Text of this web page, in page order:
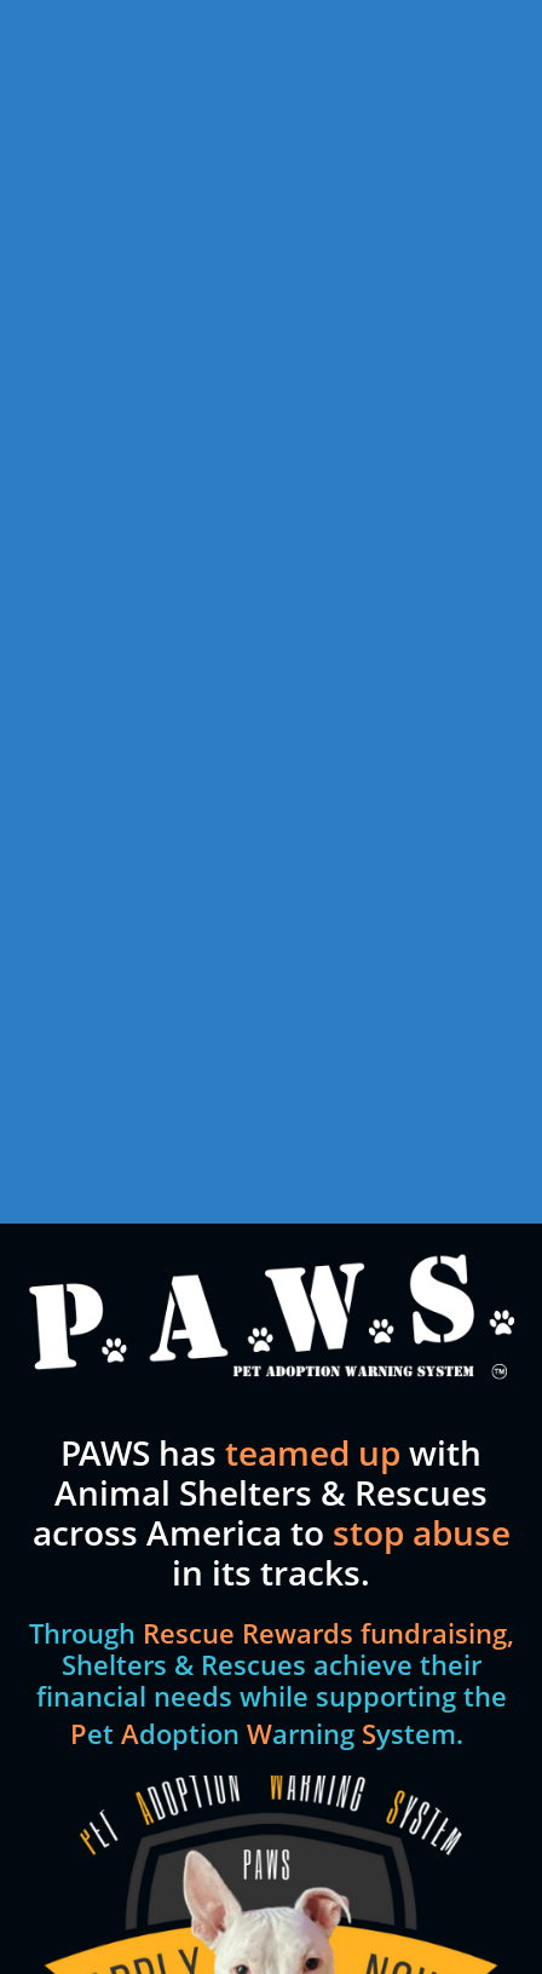
PAWS has teamed up with
Animal Shelters & Rescues
across America to stop abuse
in its tracks.
Through Rescue Rewards fundraising,
Shelters & Rescues achieve their
financial needs while supporting the
Pet Adoption Warning System.